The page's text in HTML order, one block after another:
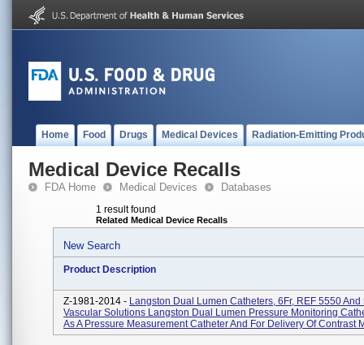
Home Food Drugs Medical Devices Radiation-Emitting
Medical Device Recalls
FDA Home Medical Devices Databases
1 result found
Related Medical Device Recalls
New Search
Product Description
Z-1981-2014 - Langston Dual Lumen Catheters, 6Fr, REF 5550 And
Vascular Solutions Langston Dual Lumen Pressure Monitoring
As A Pressure Measurement Catheter And For Delivery Of Contrast